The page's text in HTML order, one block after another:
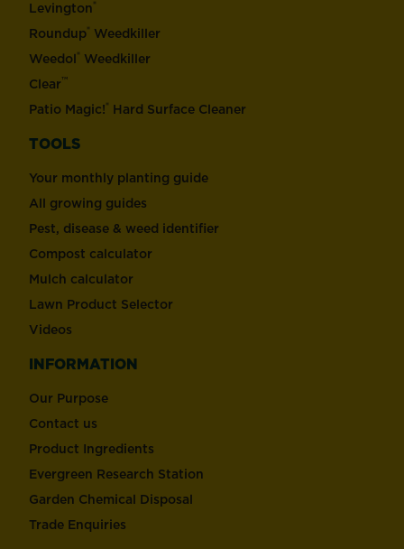
Levington®
Roundup® Weedkiller
Weedol® Weedkiller
Clear™
Patio Magic!® Hard Surface Cleaner
TOOLS
Your monthly planting guide
All growing guides
Pest, disease & weed identifier
Compost calculator
Mulch calculator
Lawn Product Selector
Videos
INFORMATION
Our Purpose
Contact us
Product Ingredients
Evergreen Research Station
Garden Chemical Disposal
Trade Enquiries